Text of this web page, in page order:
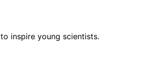
inspire young scientists.